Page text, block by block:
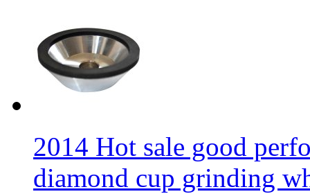
2014 Hot sale good
diamond cup grinding